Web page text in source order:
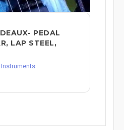
PEDAL
LAP STEEL,